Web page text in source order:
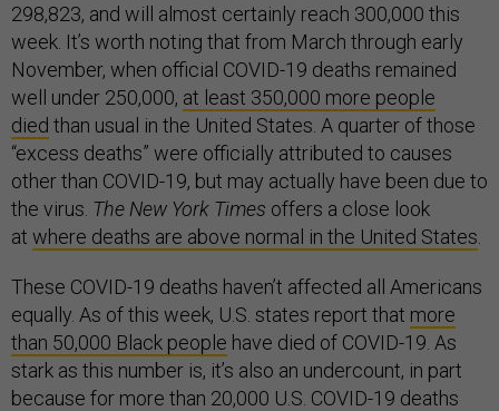
298,823, and will almost certainly reach 300,000 this
week. It’s worth noting that from March through early
November, when official COVID-19 deaths remained
well under 250,000, at least 350,000 more people
died than usual in the United States. A quarter of those
“excess deaths” were officially attributed to causes
other than COVID-19, but may actually have been due to
the virus. The New York Times offers a close look
at where deaths are above normal in the United States
These COVID-19 deaths haven’t affected all Americans
equally. As of this week, U.S. states report that more
than 50,000 Black people have died of COVID-19. As
stark as this number is, it’s also an undercount, in part
because for more than 20,000 U.S. COVID-19 deaths